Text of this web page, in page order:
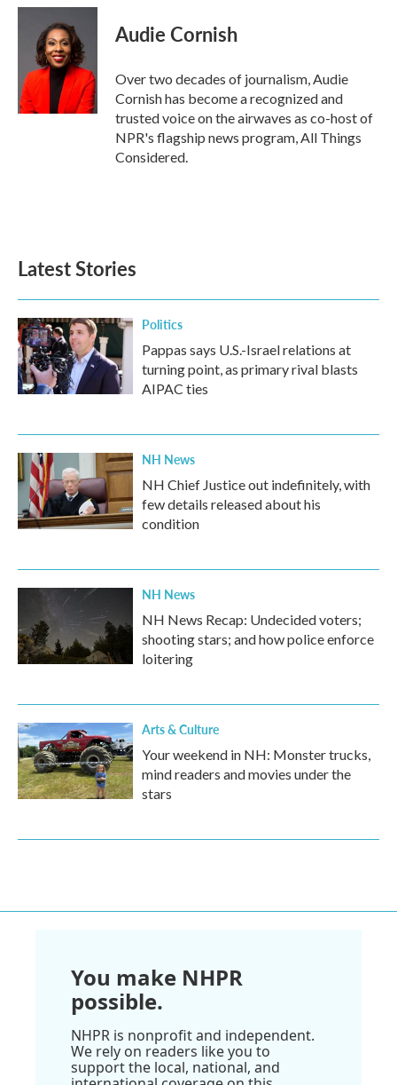
c
o
k
i
t
t
e
r
n
e
d
I
n
Audie Cornish
Over two decades of journalism, Audie
Cornish has become a recognized and
trusted voice on the airwaves as co-host of
NPR's flagship news program, All Things
Considered.
Latest Stories
Politics
Pappas says U.S.-Israel relations at
turning point, as primary rival blasts
AIPAC ties
NH News
NH Chief Justice out indefinitely, with
few details released about his
condition
NH News
NH News Recap: Undecided voters;
shooting stars; and how police enforce
loitering
Arts & Culture
Your weekend in NH: Monster trucks,
mind readers and movies under the
stars
You make NHPR
possible.
NHPR is nonprofit and independent.
We rely on readers like you to
support the local, national, and